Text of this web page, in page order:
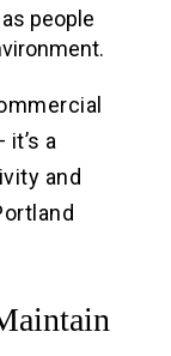
people
a
and